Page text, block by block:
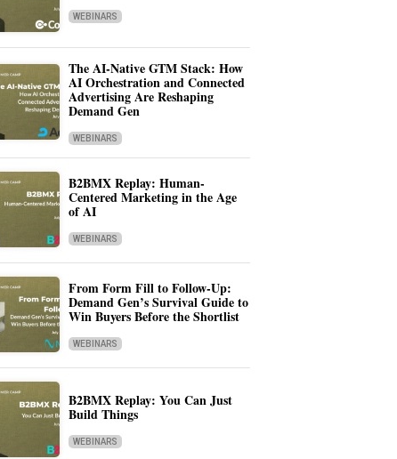
WEBINARS
The AI-Native GTM Stack: How
AI Orchestration and Connected
Advertising Are Reshaping
Demand Gen
WEBINARS
B2BMX Replay: Human-
Centered Marketing in the Age
of AI
WEBINARS
From Form Fill to Follow-Up:
Demand Gen’s Survival Guide to
Win Buyers Before the Shortlist
WEBINARS
B2BMX Replay: You Can Just
Build Things
WEBINARS